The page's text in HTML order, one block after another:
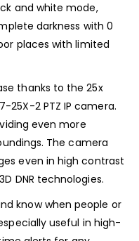
and white mode,
darkness with 0
places with limited
thanks to the 25x
25X-2 PTZ IP camera.
even more
The camera
even in high contrast
DNR technologies.
know when people or
useful in high-